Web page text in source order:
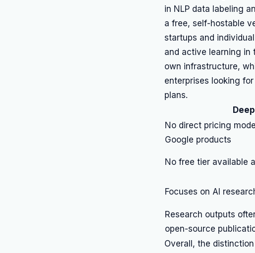
in NLP data labeling
a free, self-hostable
startups and
and active learning in
own infrastructure,
enterprises looking
plans.
No direct pricing
Google products
No free tier available
Focuses on AI
Research outputs
open-source
Overall, the